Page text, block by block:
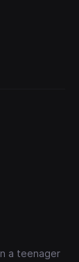
a teenager